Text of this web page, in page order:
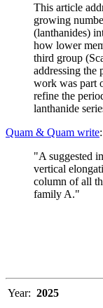
This article
growing
(lanthanides)
how lower
third group
addressing the
work was part
refine the
lanthanide
Quam & Quam write:
"A suggested
vertical
column of all
family A."
Year: 2025